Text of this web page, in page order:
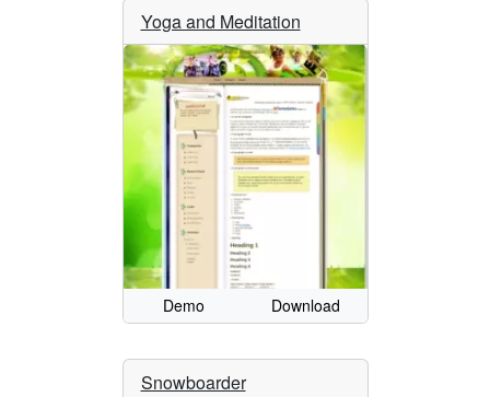
Yoga and Meditation
Demo Download
Snowboarder